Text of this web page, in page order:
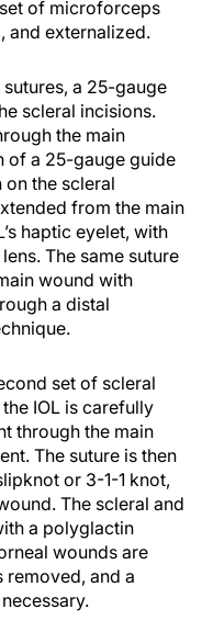
of microforceps
and externalized.
a 25-gauge
scleral incisions.
the main
of a 25-gauge guide
the scleral
from the main
haptic eyelet, with
The same suture
wound with
a distal
set of scleral
IOL is carefully
through the main
The suture is then
or 3-1-1 knot,
The scleral and
a polyglactin
wounds are
removed, and a